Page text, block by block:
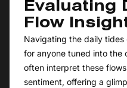
Evaluating
Flow
Navigating the daily tides
for anyone tuned into the
often interpret these
sentiment, offering a